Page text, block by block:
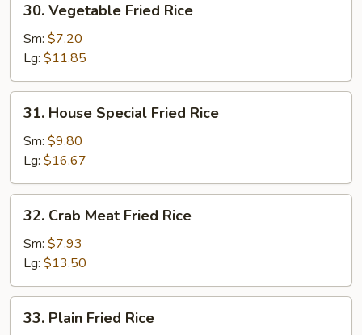
Vegetable
Fried
Rice
30. Vegetable Fried Rice
Sm: $7.20
Lg: $11.85
House
Special
Fried
Rice
31. House Special Fried Rice
Sm: $9.80
Lg: $16.67
Crab
Meat
Fried
Rice
32. Crab Meat Fried Rice
Sm: $7.93
Lg: $13.50
Plain
33. Plain Fried Rice